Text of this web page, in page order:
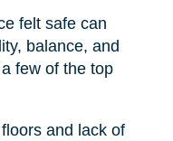
felt safe can
balance, and
few of the top
and lack of